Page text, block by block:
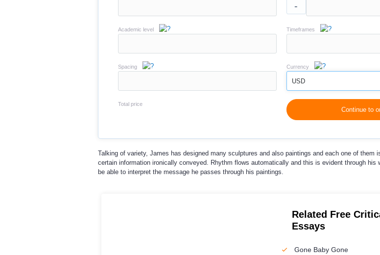
-
Academic level Timeframes
Spacing Currency
USD
Total price
Continue to
Talking of variety, James has designed many sculptures and also paintings and each one of them
certain information ironically conveyed. Rhythm flows automatically and this is evident through his
be able to interpret the message he passes through his paintings.
Related Free
Essays
Gone Baby Gone